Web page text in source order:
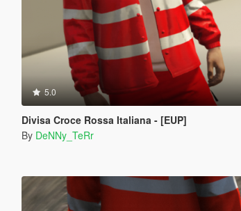
5.0
Divisa Croce Rossa Italiana - [EUP]
By DeNNy_TeRr